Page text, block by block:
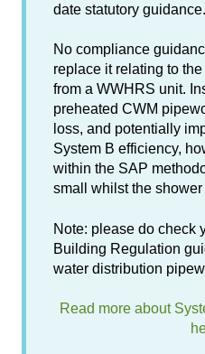
date statutory guidance.
No compliance
replace it relating to
from a WWHRS unit.
preheated CWM
loss, and potentially
System B efficiency,
within the SAP
small whilst the
Note: please do check
Building Regulation
water distribution
Read more about